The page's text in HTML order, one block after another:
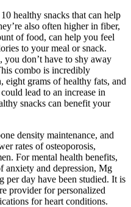
healthy snacks that can help
also often higher in fiber,
of food, can help you feel
to your meal or snack.
don’t have to shy away
combo is incredibly
grams of healthy fats, and
lead to an increase in
snacks can benefit your
density maintenance, and
rates of osteoporosis,
For mental health benefits,
anxiety and depression, Mg
per day have been studied. It is
provider for personalized
for heart conditions.